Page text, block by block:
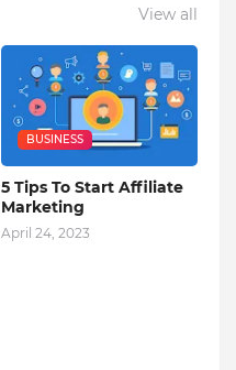
View all
BUSINESS
5 Tips To Start Affiliate
Marketing
April 24, 2023